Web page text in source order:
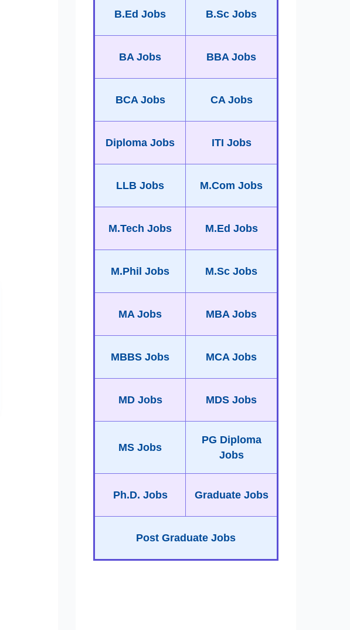
B.Ed Jobs B.Sc Jobs
BA Jobs BBA Jobs
BCA Jobs CA Jobs
Diploma Jobs ITI Jobs
LLB Jobs M.Com Jobs
M.Tech Jobs M.Ed Jobs
M.Phil Jobs M.Sc Jobs
MA Jobs MBA Jobs
MBBS Jobs MCA Jobs
MD Jobs MDS Jobs
MS Jobs
PG Diploma
Jobs
Ph.D. Jobs Graduate Jobs
Post Graduate Jobs